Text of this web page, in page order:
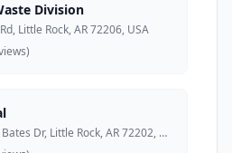
Division
Little Rock, AR 72206, USA
1701 E Daisy L Gatson Bates Dr, Little Rock, AR 72202, USA